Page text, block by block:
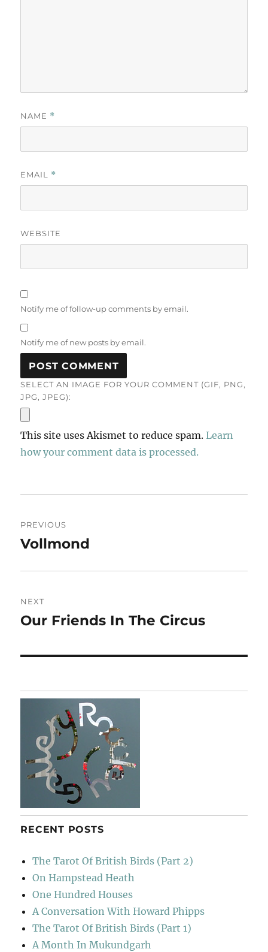
NAME *
EMAIL *
WEBSITE
Notify me of follow-up comments by email.
Notify me of new posts by email.
SELECT AN IMAGE FOR YOUR COMMENT (GIF, PNG,
JPG, JPEG):
This site uses Akismet to reduce spam.Learn
how your comment data is processed.
navigation
PREVIOUS
Previous
Vollmond
NEXT
Next
Our Friends In The Circus
RECENT POSTS
The Tarot Of British Birds (Part 2)
On Hampstead Heath
One Hundred Houses
A Conversation With Howard Phipps
The Tarot Of British Birds (Part 1)
A Month In Mukundgarh